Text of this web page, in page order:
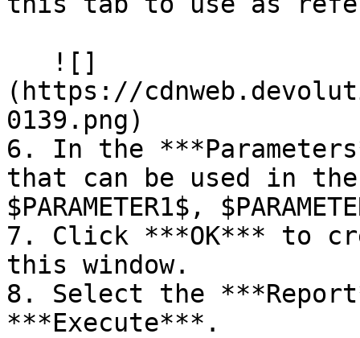
(https://
0139.png)
6. In the
that can be used in
$PARAMETER1$,
7. Click ***OK*** to
this window.
8. Select the
***Execute***.